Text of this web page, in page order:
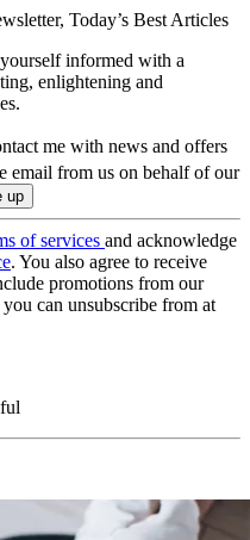
Today’s Best Articles
informed with a
enlightening and
me with news and offers
email from us on behalf of our
of services and acknowledge
. You also agree to receive
promotions from our
can unsubscribe from at